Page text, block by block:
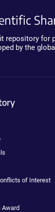
repository for
by the
of Interest
Award